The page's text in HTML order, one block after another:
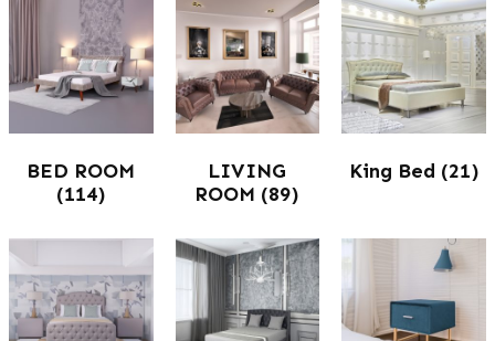
BED ROOM
(114)
LIVING
ROOM (89)
King Bed (21)